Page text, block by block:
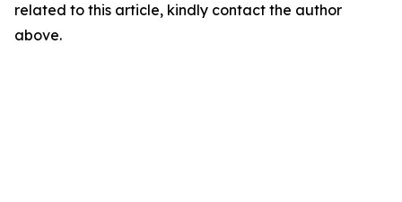
related to this article, kindly contact the author
above.